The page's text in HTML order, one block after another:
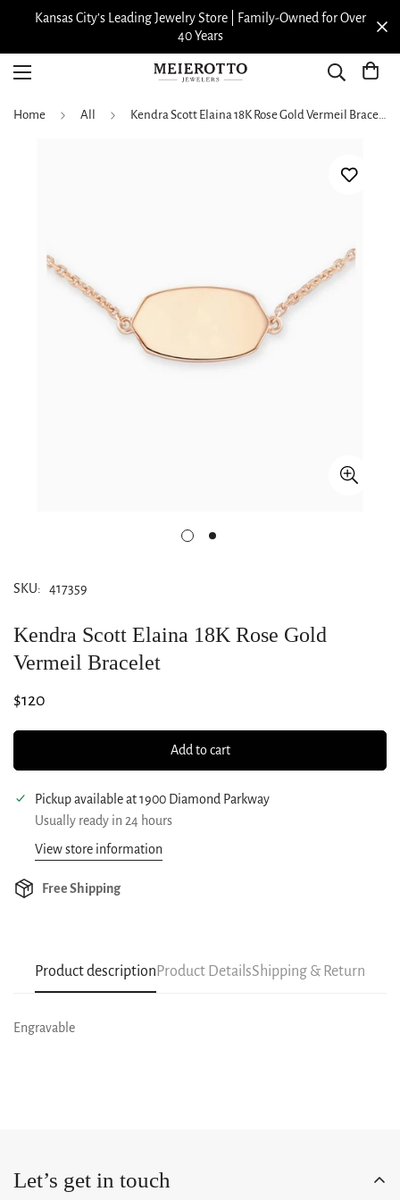
Kansas City’s Leading Jewelry Store | Family-Owned for Over
40 Years
Home All Kendra Scott Elaina 18K Rose Gold Vermeil Bracelet
SKU: 417359
Kendra Scott Elaina 18K Rose Gold
Vermeil Bracelet
Regular
$120
Add to cart
Pickup available at1900 Diamond Parkway
Usually ready in 24 hours
View store information
Free Shipping
Product description Product DetailsShipping & Return
Engravable
Let’s get in touch